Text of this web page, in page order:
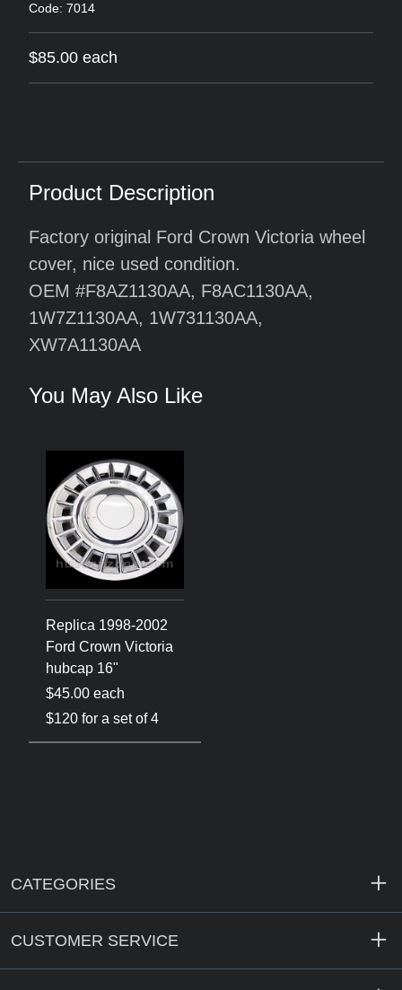
Code: 7014
$85.00 each
Product Description
Factory original Ford Crown Victoria wheel
cover, nice used condition.
OEM #F8AZ1130AA, F8AC1130AA,
1W7Z1130AA, 1W731130AA,
XW7A1130AA
You May Also Like
Replica 1998-2002
Ford Crown Victoria
hubcap 16"
$45.00 each
$120 for a set of 4
CATEGORIES
CUSTOMER SERVICE